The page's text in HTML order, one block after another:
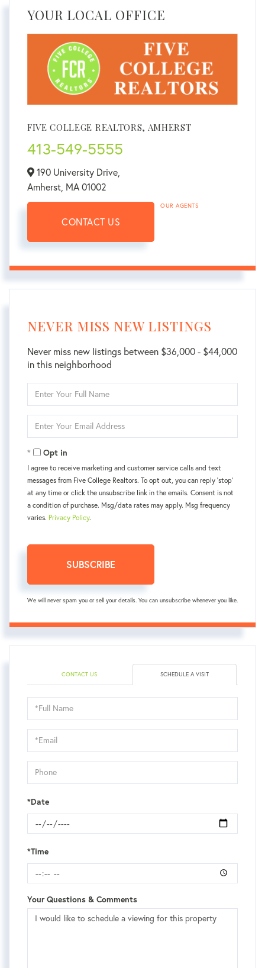
YOUR LOCAL OFFICE
FIVE COLLEGE REALTORS, AMHERST
413-549-5555
190 University Drive,
Amherst, MA 01002
CONTACT US
OUR AGENTS
NEVER MISS NEW LISTINGS
Never miss new listings between $36,000 - $44,000
in this neighborhood
Full
Your
Opt in
I agree to receive marketing and customer service calls and text
messages from Five College Realtors. To opt out, you can reply 'stop'
at any time or click the unsubscribe link in the emails. Consent is not
a condition of purchase. Msg/data rates may apply. Msg frequency
varies. Privacy Policy.
SUBSCRIBE
We will never spam you or sell your details. You can unsubscribe whenever you like.
CONTACT US SCHEDULE A VISIT
Schedule
a
Visit
*Date
*Time
Your Questions & Comments